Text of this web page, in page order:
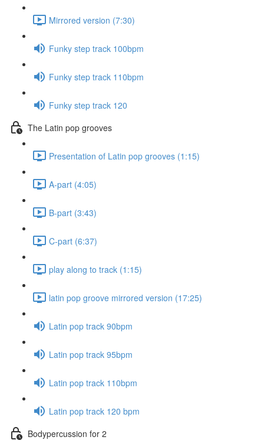
Mirrored version (7:30)
Funky step track 100bpm
Funky step track 110bpm
Funky step track 120
The Latin pop grooves
Presentation of Latin pop grooves (1:15)
A-part (4:05)
B-part (3:43)
C-part (6:37)
play along to track (1:15)
latin pop groove mirrored version (17:25)
Latin pop track 90bpm
Latin pop track 95bpm
Latin pop track 110bpm
Latin pop track 120 bpm
Bodypercussion for 2